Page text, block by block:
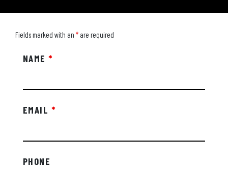
Fields marked with an * are required
NAME*
EMAIL *
PHONE